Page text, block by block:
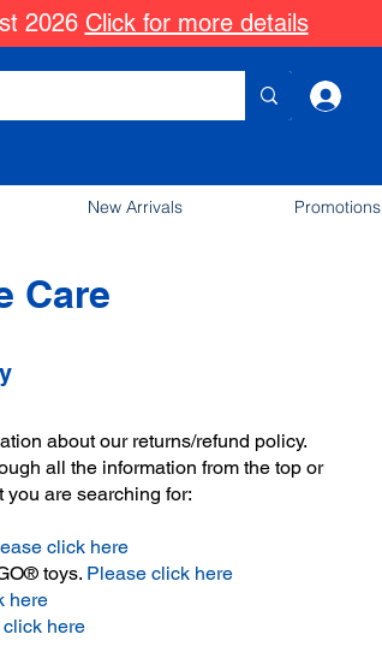
2026 Click for more details
New Arrivals Promotions
Care
about our returns/refund policy.
all the information from the top or
are searching for:
click here
toys. Please click here
here
here